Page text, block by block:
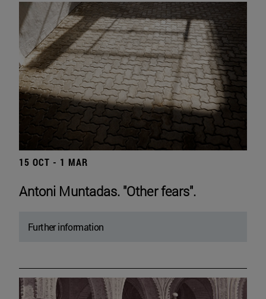
15 OCT - 1 MAR
Antoni Muntadas. "Other fears".
Further information